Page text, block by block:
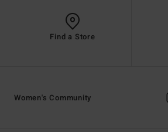
Find a Store
Women's Community